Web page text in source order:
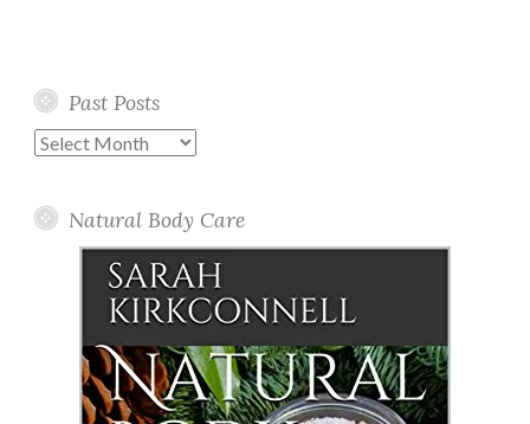
Past Posts
Past
Natural Body Care